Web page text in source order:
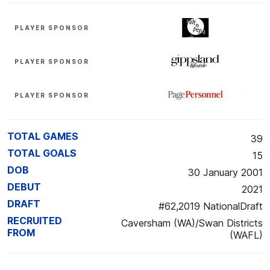
PLAYER SPONSOR
PLAYER SPONSOR
PLAYER SPONSOR
TOTAL GAMES
39
TOTAL GOALS
15
DOB
30 January 2001
DEBUT
2021
DRAFT
#62,2019 NationalDraft
RECRUITED
FROM
Caversham (WA)/Swan Districts
(WAFL)